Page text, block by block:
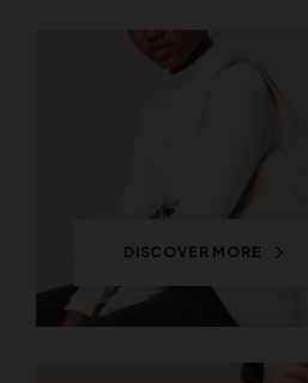
DISCOVER MORE